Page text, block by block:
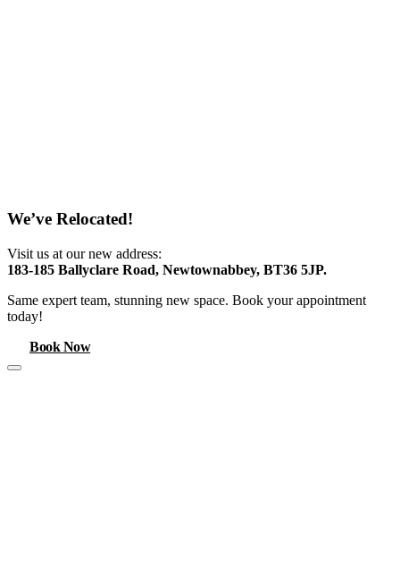
We’ve Relocated!
Visit us at our new address:
183-185 Ballyclare Road, Newtownabbey, BT36 5JP.
Same expert team, stunning new space. Book your appointment
today!
Book Now